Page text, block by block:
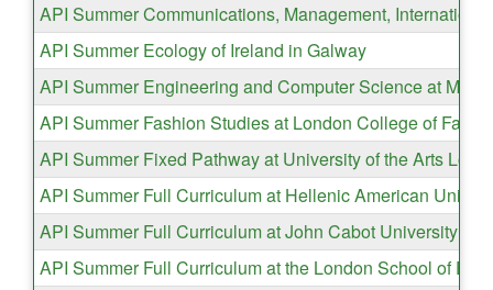
API Summer Communications, Management,
API Summer Ecology of Ireland in Galway
API Summer Engineering and Computer Science at
API Summer Fashion Studies at London College of
API Summer Fixed Pathway at University of the Arts
API Summer Full Curriculum at Hellenic American
API Summer Full Curriculum at John Cabot University in
API Summer Full Curriculum at the London School of